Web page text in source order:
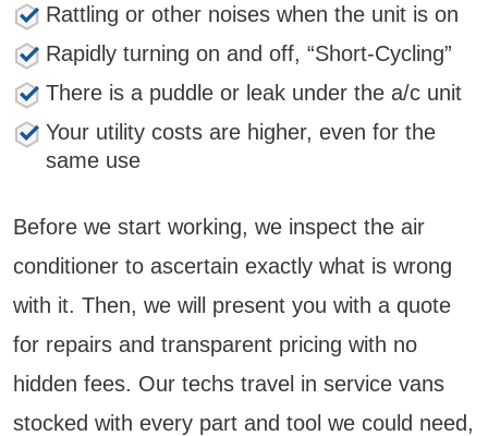
Rattling or other noises when the unit is on
Rapidly turning on and off, “Short-Cycling”
There is a puddle or leak under the a/c unit
Your utility costs are higher, even for the
same use
Before we start working, we inspect the air
conditioner to ascertain exactly what is wrong
with it. Then, we will present you with a quote
for repairs and transparent pricing with no
hidden fees. Our techs travel in service vans
stocked with every part and tool we could need,